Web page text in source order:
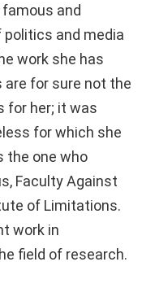
and
politics and media
work she has
are for sure not the
for her; it was
for which she
the one who
Faculty Against
of Limitations.
work in
field of research.